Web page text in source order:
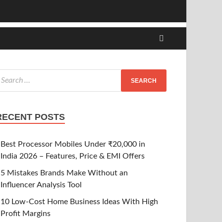
POSTS
Best Processor Mobiles Under ₹20,000 in
India 2026 – Features, Price & EMI Offers
5 Mistakes Brands Make Without an
Influencer Analysis Tool
10 Low-Cost Home Business Ideas With High
Profit Margins